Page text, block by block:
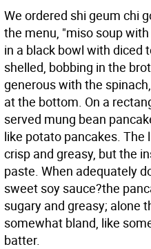
We ordered shi geum chi
the menu, "miso soup
in a black bowl with diced
shelled, bobbing in the
generous with the
at the bottom. On a
served mung bean
like potato pancakes. The
crisp and greasy, but the
paste. When adequately
sweet soy sauce?the
sugary and greasy; alone
somewhat bland, like
batter.